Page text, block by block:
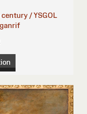
century / YSGOL